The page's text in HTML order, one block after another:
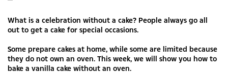
What is a celebration without a cake? People always go all
out to get a cake for special occasions.
Some prepare cakes at home, while some are limited because
they do not own an oven. This week, we will show you how to
bake a vanilla cake without an oven.